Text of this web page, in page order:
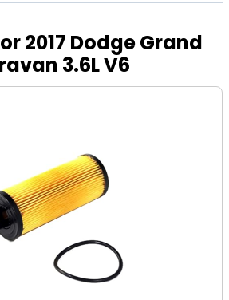
2017 Dodge Grand
3.6L V6